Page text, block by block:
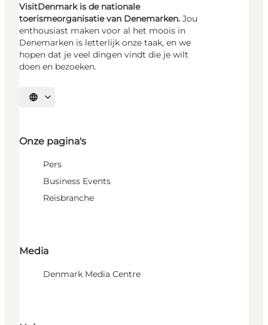
VisitDenmark is de nationale
toerismeorganisatie van Denemarken. Jou
enthousiast maken voor al het moois in
Denemarken is letterlijk onze taak, en we
hopen dat je veel dingen vindt die je wilt
doen en bezoeken.
Selecteer taal
Onze pagina's
Pers
Business Events
Reisbranche
Media
Denmark Media Centre